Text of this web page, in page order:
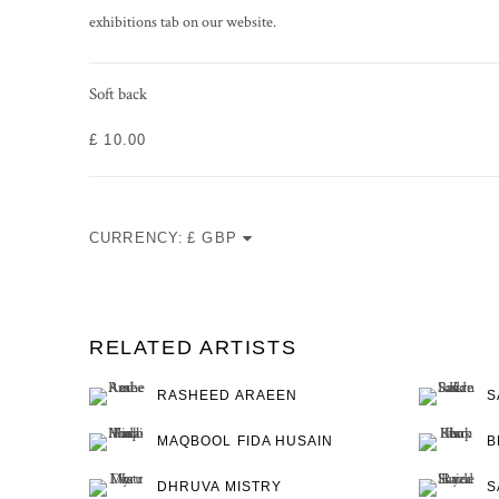
exhibitions tab on our website.
Soft back
£ 10.00
CURRENCY:
RELATED ARTISTS
RASHEED ARAEEN
MAQBOOL FIDA HUSAIN
DHRUVA MISTRY